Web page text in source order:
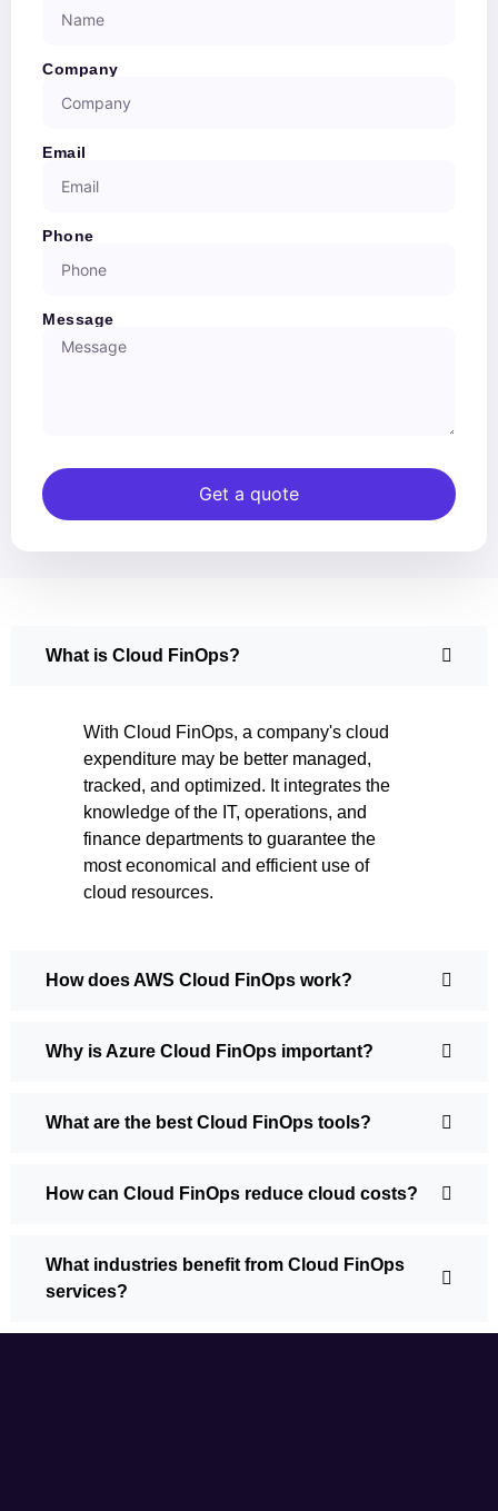
Company
Email
Phone
Message
Get a quote
What is Cloud FinOps?
With Cloud FinOps, a company's cloud
expenditure may be better managed,
tracked, and optimized. It integrates the
knowledge of the IT, operations, and
finance departments to guarantee the
most economical and efficient use of
cloud resources.
How does AWS Cloud FinOps work?
Why is Azure Cloud FinOps important?
What are the best Cloud FinOps tools?
How can Cloud FinOps reduce cloud costs?
What industries benefit from Cloud FinOps
services?